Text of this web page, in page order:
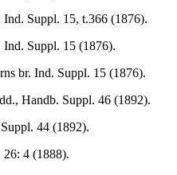
Ind. Suppl. 15, t.366 (1876).
Ind. Suppl. 15 (1876).
br. Ind. Suppl. 15 (1876).
Handb. Suppl. 46 (1892).
44 (1892).
4 (1888).